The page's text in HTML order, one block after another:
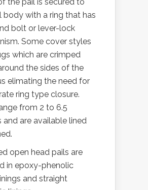
body with a ring that has
bolt or lever-lock
Some cover styles
which are crimped
the sides of the
elimating the need for
ring type closure.
from 2 to 6.5
and are available lined
open head pails are
in epoxy-phenolic
and straight